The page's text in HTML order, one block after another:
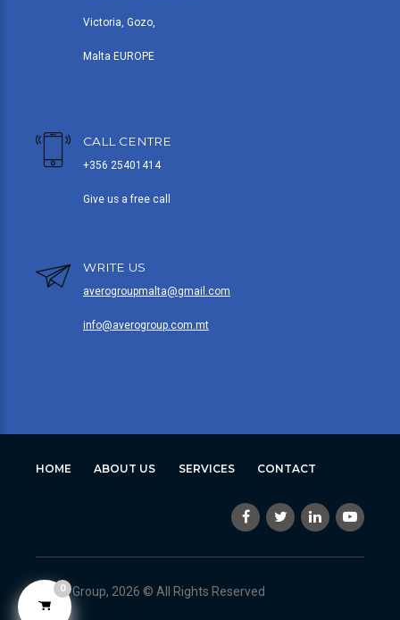
Victoria, Gozo,
Malta EUROPE
CALL CENTRE
+356 25401414
Give us a free call
WRITE US
averogroupmalta@gmail.com
info@averogroup.com.mt
HOME ABOUT US SERVICES CONTACT
Avero Group, 2026 © All Rights Reserved
0